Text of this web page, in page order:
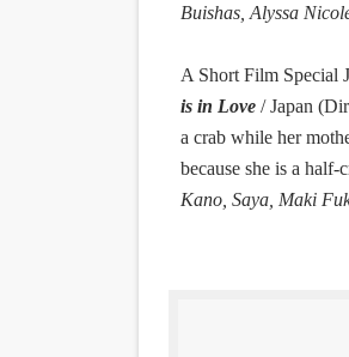
Buishas, Alyssa
A Short Film Special
is in Love/ Japan
a crab while her
because she is a
Kano, Saya, Maki